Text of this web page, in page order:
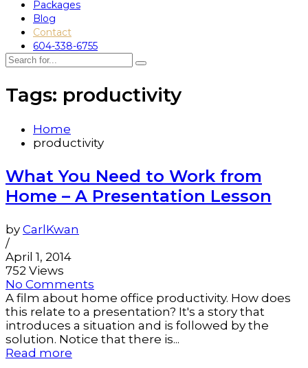
Packages
Blog
Contact
604-338-6755
Tags: productivity
Home
productivity
What You Need to Work from
Home – A Presentation Lesson
by CarlKwan
/
April 1, 2014
752 Views
No Comments
A film about home office productivity. How does
this relate to a presentation? It's a story that
introduces a situation and is followed by the
solution. Notice that there is...
Read more